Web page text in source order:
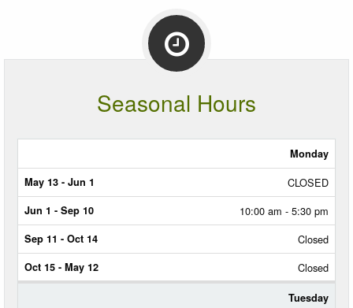
Seasonal Hours
MAY
13
JUN
1
JUN
-
SEP
Monday
CLOSED
10:00 am - 5:30 pm
Closed
Closed
Tuesday